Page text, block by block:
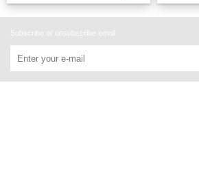
Subscribe or unsubscribe email